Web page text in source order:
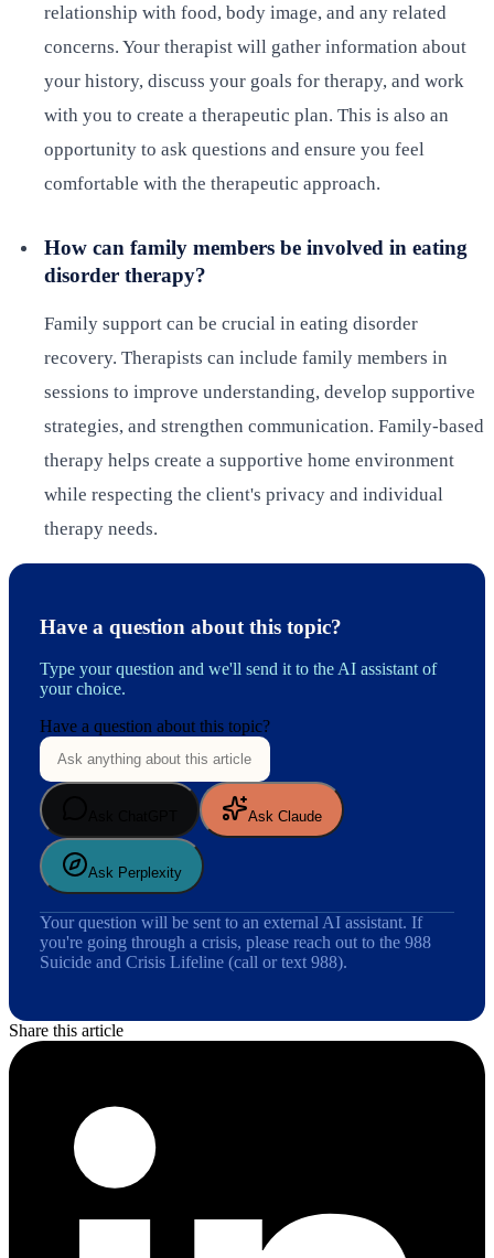
relationship with food, body image, and any related
concerns. Your therapist will gather information about
your history, discuss your goals for therapy, and work
with you to create a therapeutic plan. This is also an
opportunity to ask questions and ensure you feel
comfortable with the therapeutic approach.
How can family members be involved in eating
disorder therapy?
Family support can be crucial in eating disorder
recovery. Therapists can include family members in
sessions to improve understanding, develop supportive
strategies, and strengthen communication. Family-based
therapy helps create a supportive home environment
while respecting the client's privacy and individual
therapy needs.
Have a question about this topic?
Type your question and we'll send it to the AI assistant of
your choice.
Have a question about this topic?
Ask Claude
Ask Perplexity
Your question will be sent to an external AI assistant. If
you're going through a crisis, please reach out to the 988
Suicide and Crisis Lifeline (call or text 988).
Share this article